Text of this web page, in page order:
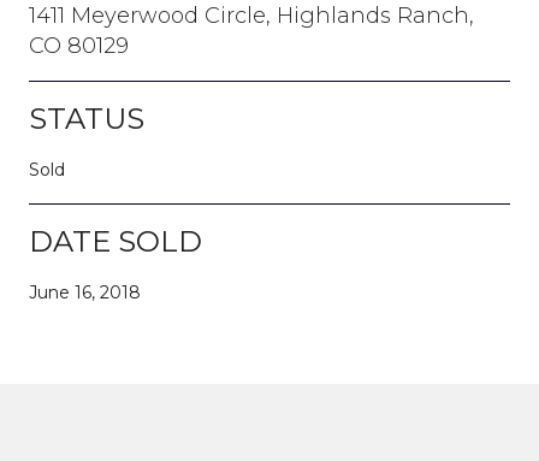
1411 Meyerwood Circle, Highlands Ranch,
CO 80129
STATUS
Sold
DATE SOLD
June 16, 2018